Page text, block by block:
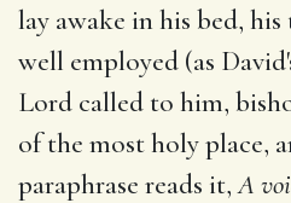
lay awake in his bed,
well employed (as
Lord called to him,
of the most holy place,
paraphrase reads it,A